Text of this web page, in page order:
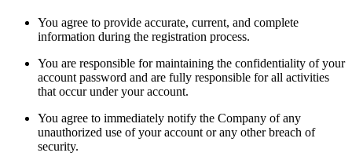
You agree to provide accurate, current, and complete
information during the registration process.
You are responsible for maintaining the confidentiality of your
account password and are fully responsible for all activities
that occur under your account.
You agree to immediately notify the Company of any
unauthorized use of your account or any other breach of
security.